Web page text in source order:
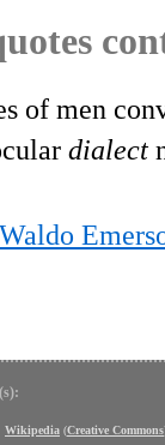
of men
dialect
Wikipedia (Creative Commons